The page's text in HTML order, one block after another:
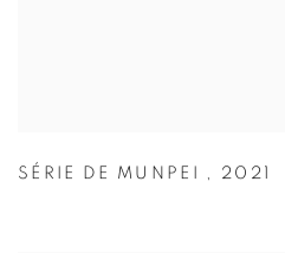
SÉRIE DE MUNPEI , 2021